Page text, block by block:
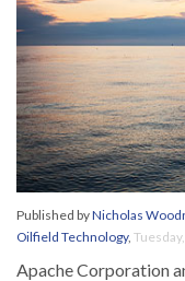
Published byNicholas
Oilfield Technology,
Apache Corporation